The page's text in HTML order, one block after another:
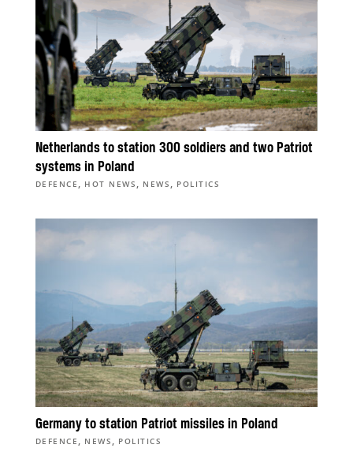
Netherlands to station 300 soldiers and two Patriot
systems in Poland
DEFENCE , HOT NEWS , NEWS , POLITICS
Germany to station Patriot missiles in Poland
DEFENCE , NEWS , POLITICS